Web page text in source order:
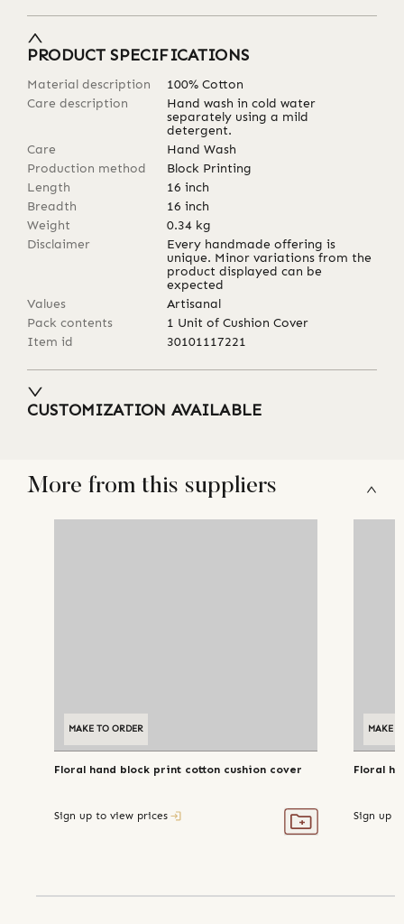
PRODUCT SPECIFICATIONS
Material description
100% Cotton
Care description
Hand wash in cold water
separately using a mild
detergent.
Care
Hand Wash
Production method
Block Printing
Length
16 inch
Breadth
16 inch
Weight
0.34 kg
Disclaimer
Every handmade offering is
unique. Minor variations from the
product displayed can be
expected
Values
Artisanal
Pack contents
1 Unit of Cushion Cover
Item id
30101117221
CUSTOMIZATION AVAILABLE
More from this suppliers
MAKE TO ORDER
Floral hand block print cotton cushion cover
Sign up to view prices
MAKE
Floral
Sign up